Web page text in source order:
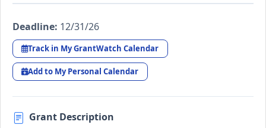
Deadline: 12/31/26
Track in My GrantWatch Calendar
Add to My Personal Calendar
Grant Description